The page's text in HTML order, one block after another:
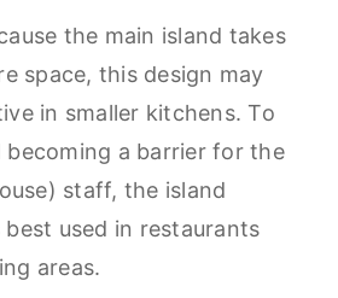
the main island takes
space, this design may
in smaller kitchens. To
becoming a barrier for the
staff, the island
used in restaurants
areas.